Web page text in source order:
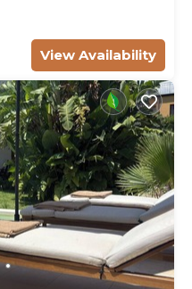
View Availability